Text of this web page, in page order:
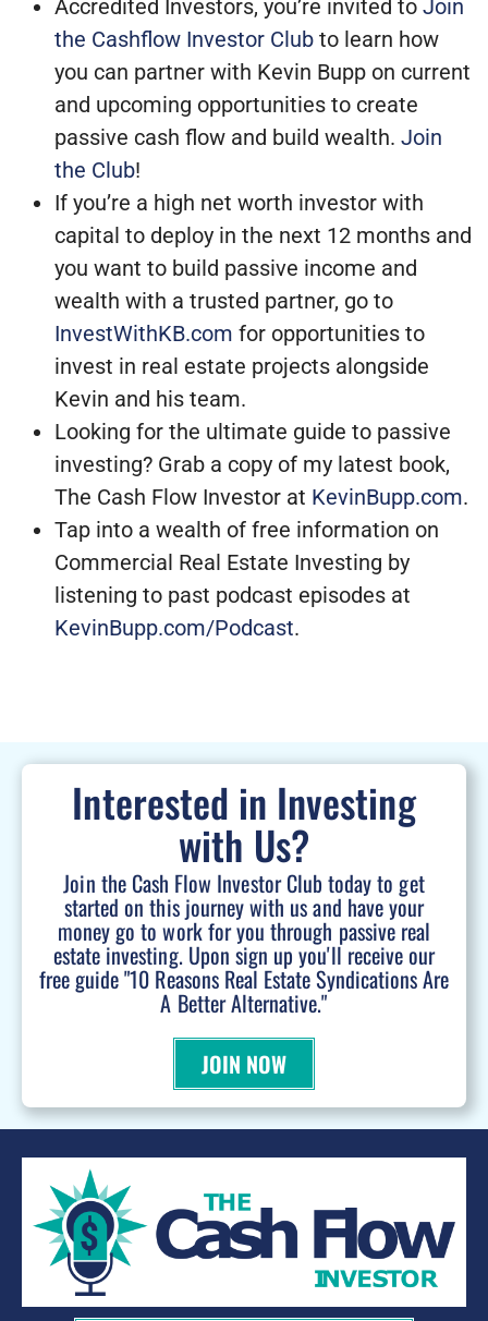
Accredited Investors, you’re invited to Join
the Cashflow Investor Club to learn how
you can partner with Kevin Bupp on current
and upcoming opportunities to create
passive cash flow and build wealth. Join
the Club!
If you’re a high net worth investor with
capital to deploy in the next 12 months and
you want to build passive income and
wealth with a trusted partner, go to
InvestWithKB.com for opportunities to
invest in real estate projects alongside
Kevin and his team.
Looking for the ultimate guide to passive
investing? Grab a copy of my latest book,
The Cash Flow Investor at KevinBupp.com.
Tap into a wealth of free information on
Commercial Real Estate Investing by
listening to past podcast episodes at
KevinBupp.com/Podcast.
Interested in Investing
with Us?
Join the Cash Flow Investor Club today to get
started on this journey with us and have your
money go to work for you through passive real
estate investing. Upon sign up you'll receive our
free guide "10 Reasons Real Estate Syndications Are
A Better Alternative."
JOIN NOW